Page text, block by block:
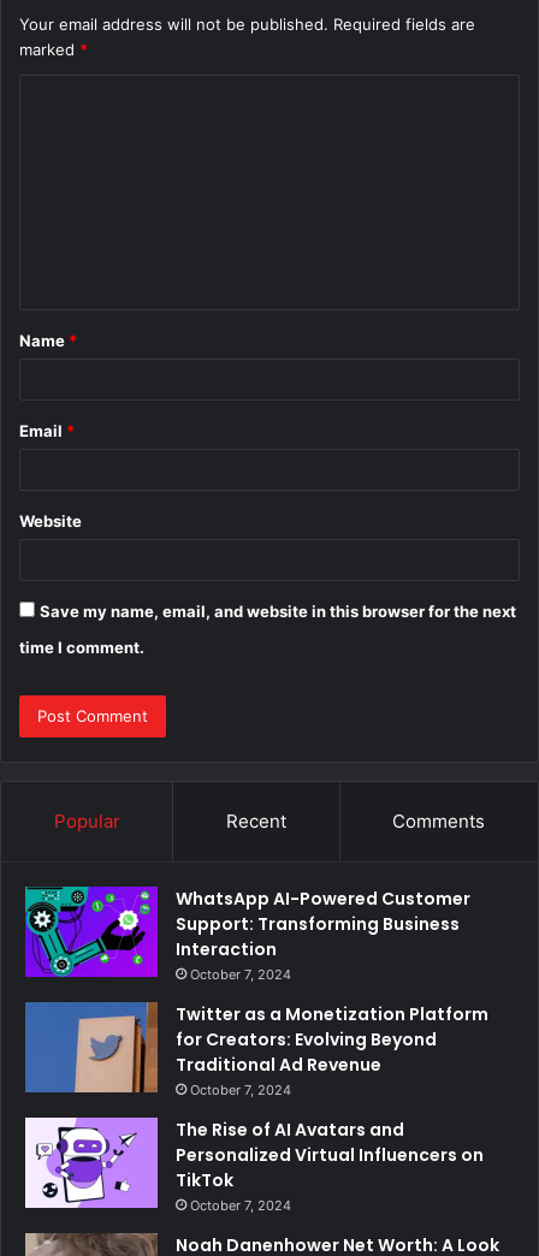
Your email address will not be published. Required fields are
marked *
*
Name *
Email *
Website
Save my name, email, and website in this browser for the next
time I comment.
Popular Recent Comments
WhatsApp AI-Powered Customer
Support: Transforming Business
Interaction
October 7, 2024
Twitter as a Monetization Platform
for Creators: Evolving Beyond
Traditional Ad Revenue
October 7, 2024
The Rise of AI Avatars and
Personalized Virtual Influencers on
TikTok
October 7, 2024
Noah Danenhower Net Worth: A Look